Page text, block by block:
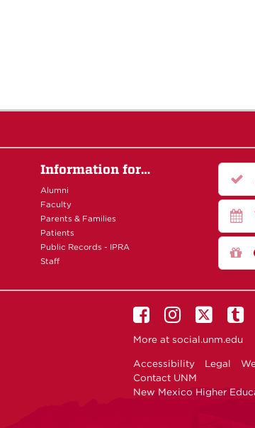
Information for…
Alumni
Faculty
Parents & Families
Patients
Public Records - IPRA
Staff
More at social.unm.edu
Accessibility Legal
Contact UNM
New Mexico Higher